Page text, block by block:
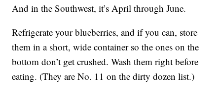
And in the Southwest, it’s April through June.
Refrigerate your blueberries, and if you can, store
them in a short, wide container so the ones on the
bottom don’t get crushed. Wash them right before
eating. (They are No. 11 on the dirty dozen list.)